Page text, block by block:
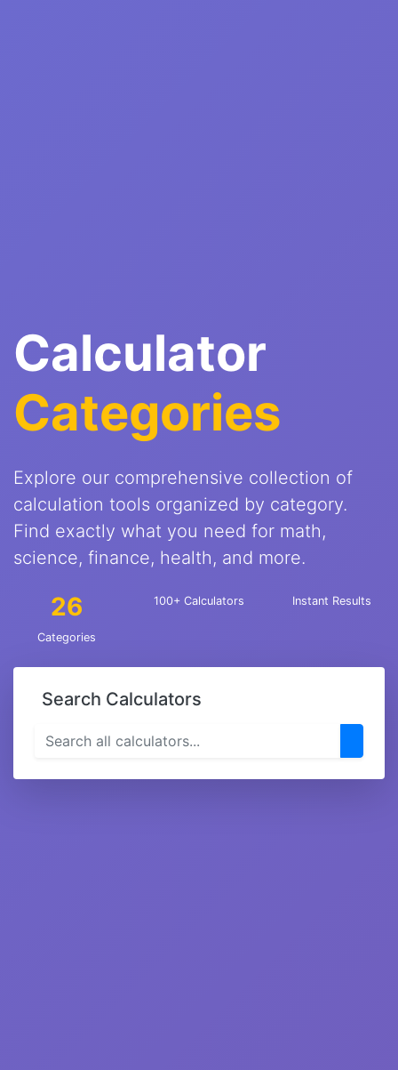
Calculator
Categories
Explore our comprehensive collection of
calculation tools organized by category.
Find exactly what you need for math,
science, finance, health, and more.
26
Categories
100+ Calculators Instant Results
Search Calculators